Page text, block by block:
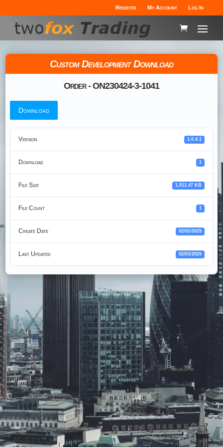
Register My Account Log In
Custom Development Download
Order - ON230424-3-1041
Download
Version 1.0.4.1
Download 1
File Size 1,011.47 KB
File Count 1
Create Date 02/01/2025
Last Updated 02/01/2025